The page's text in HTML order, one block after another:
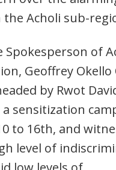
Acholi sub-
Spokesperson of
Geoffrey Okello
by Rwot
a sensitization
to 16th, and
level of